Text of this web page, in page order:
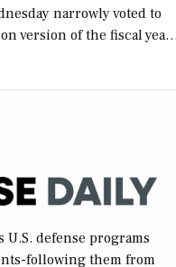
narrowly voted to
version of the fiscal year
U.S. defense programs
following them from